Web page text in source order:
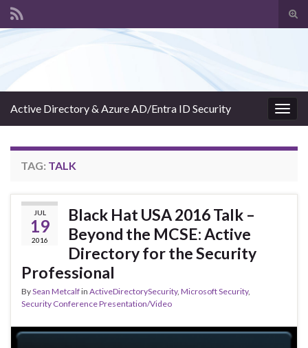
Active Directory & Azure AD/Entra ID Security
TAG: TALK
JUL
19
2016
Black Hat USA 2016 Talk –
Beyond the MCSE: Active
Directory for the Security
Professional
BySean Metcalfin ActiveDirectorySecurity, Microsoft Security,
Security Conference Presentation/Video